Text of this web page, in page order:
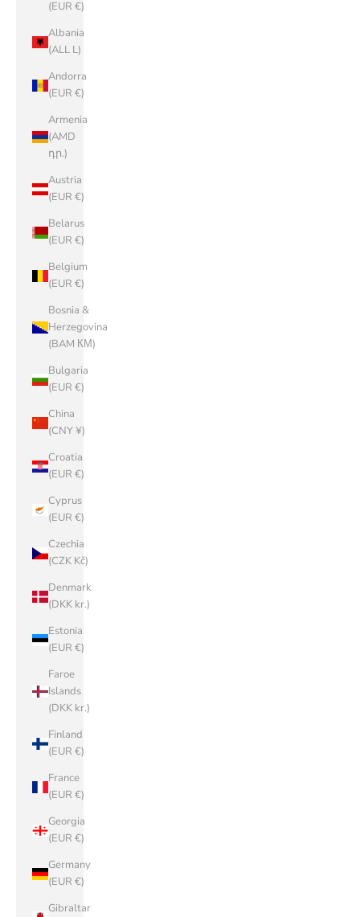
(EUR €)
Albania
(ALL L)
Andorra
(EUR €)
Armenia
(AMD
դր.)
Austria
(EUR €)
Belarus
(EUR €)
Belgium
(EUR €)
Bosnia &
Herzegovina
(BAM КМ)
Bulgaria
(EUR €)
China
(CNY ¥)
Croatia
(EUR €)
Cyprus
(EUR €)
Czechia
(CZK Kč)
Denmark
(DKK kr.)
Estonia
(EUR €)
Faroe
Islands
(DKK kr.)
Finland
(EUR €)
France
(EUR €)
Georgia
(EUR €)
Germany
(EUR €)
Gibraltar